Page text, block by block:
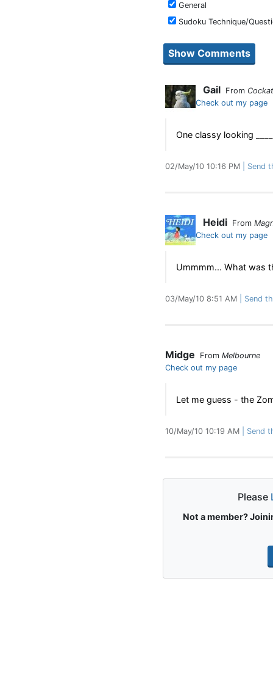
General
Sudoku Technique/
Gail From
Check out my page
One classy looking
02/May/10 10:16 PM Send
HeidiFrom
Check out my page
Ummmm... What was
03/May/10 8:51 AM Send
Midge From Melbourne
Check out my page
Let me guess - the
10/May/10 10:19 AM Send
Please
Not a member?